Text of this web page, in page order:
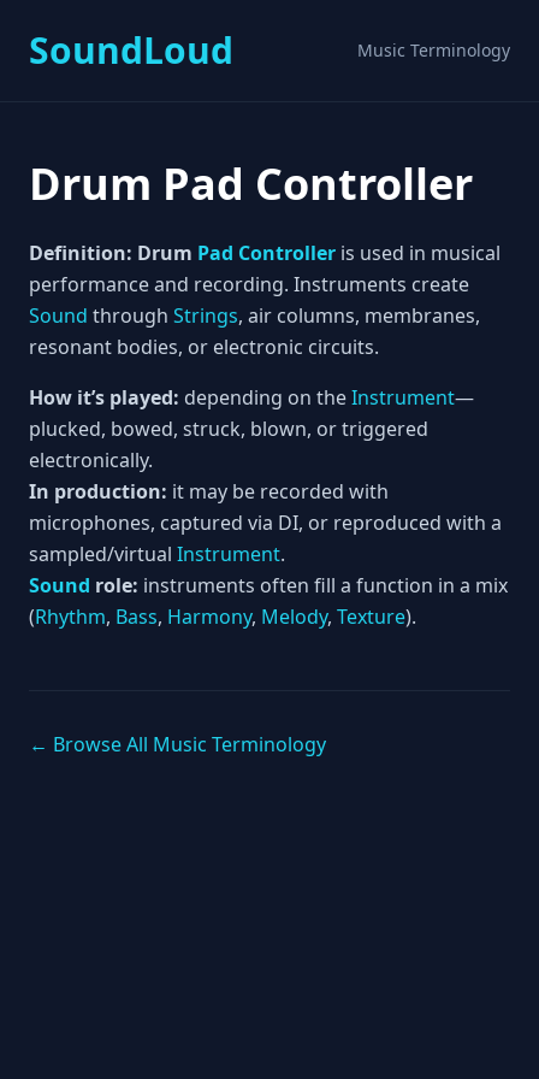
SoundLoud Music Terminology
Drum Pad Controller
Definition: Drum Pad Controller is used in musical
performance and recording. Instruments create
Sound through Strings, air columns, membranes,
resonant bodies, or electronic circuits.
How it’s played: depending on theInstrument—
plucked, bowed, struck, blown, or triggered
electronically.
In production: it may be recorded with
microphones, captured via DI, or reproduced with a
sampled/virtual Instrument.
Sound role: instruments often fill a function in a mix
(Rhythm, Bass, Harmony, Melody, Texture).
← Browse All Music Terminology